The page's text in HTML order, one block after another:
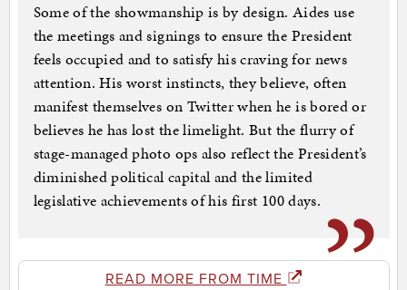
Some of the showmanship is by design. Aides use
the meetings and signings to ensure the President
feels occupied and to satisfy his craving for news
attention. His worst instincts, they believe, often
manifest themselves on Twitter when he is bored or
believes he has lost the limelight. But the flurry of
stage-managed photo ops also reflect the President’s
diminished political capital and the limited
legislative achievements of his first 100 days.
READ MORE FROM TIME